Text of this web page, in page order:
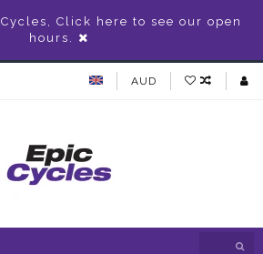
Click here to see our open
hours.
AUD